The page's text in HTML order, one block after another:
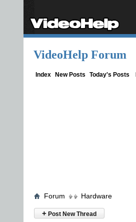
VideoHelp Forum
Index New Posts Today's Posts
Forum Hardware
+ Post New Thread